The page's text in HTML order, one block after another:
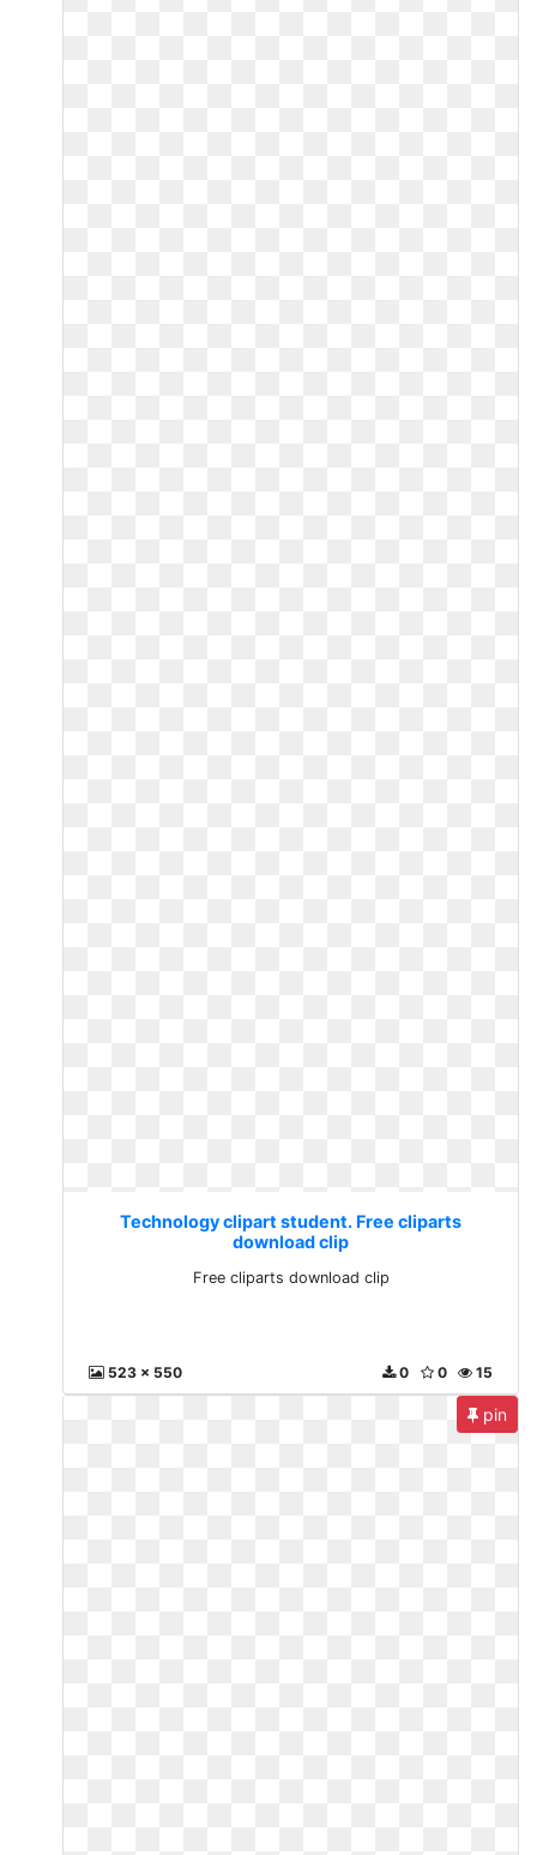
Technology clipart student. Free cliparts
download clip
Free cliparts download clip
523 x 550 15
0
0
pin